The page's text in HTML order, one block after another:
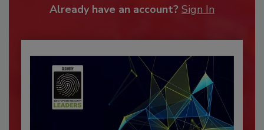
Already have an account? Sign In